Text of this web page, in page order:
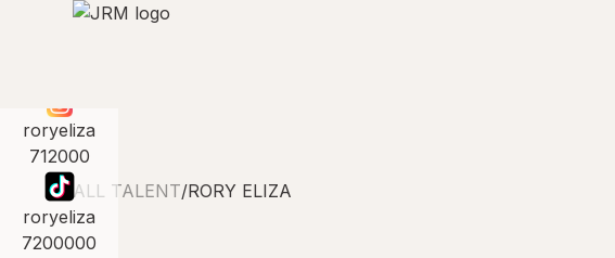
ALL TALENT/RORY ELIZA
roryeliza
712000
roryeliza
7200000